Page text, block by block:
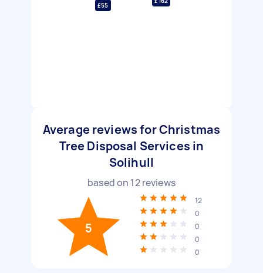
£55
Average reviews for Christmas
Tree Disposal Services in
Solihull
based on 12reviews
5
12
0
0
0
0